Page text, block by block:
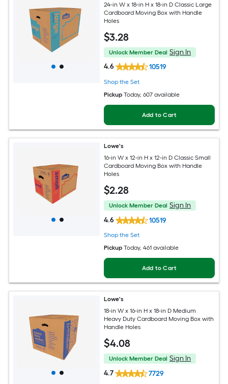
24-in W x 18-in H x 18-in D Classic Large
Cardboard Moving Box with Handle
Holes
$3.28
Unlock Member Deal Sign In
4.6
10519
Shop the Set
Pickup Today, 607 available
Add to Cart
Lowe's
16-in W x 12-in H x 12-in D Classic Small
Cardboard Moving Box with Handle
Holes
$2.28
Unlock Member Deal Sign In
4.6
10519
Shop the Set
Pickup Today, 461 available
Add to Cart
Lowe's
18-in W x 16-in H x 18-in D Medium
Heavy Duty Cardboard Moving Box with
Handle Holes
$4.08
Unlock Member Deal Sign In
4.7
7729